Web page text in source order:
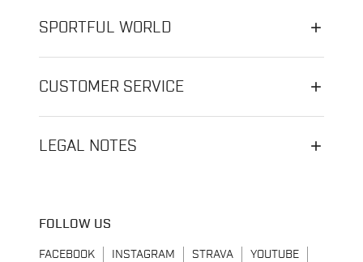
SPORTFUL WORLD
CUSTOMER SERVICE
LEGAL NOTES
FOLLOW US
FACEBOOK INSTAGRAM STRAVA
YOUTUBE